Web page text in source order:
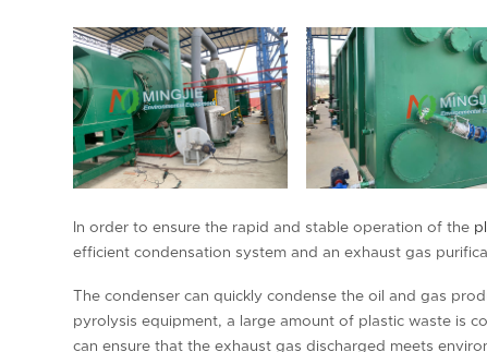
In order to ensure the rapid and stable operation of the
efficient condensation system and an exhaust gas
The condenser can quickly condense the oil and gas
pyrolysis equipment, a large amount of plastic waste is
can ensure that the exhaust gas discharged meets